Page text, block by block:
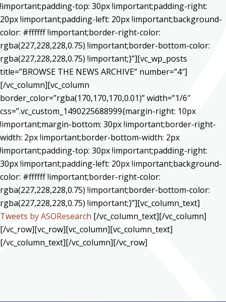
!important;padding-top: 30px !important;padding-right:
20px !important;padding-left: 20px !important;background-
color: #ffffff !important;border-right-color:
rgba(227,228,228,0.75) !important;border-bottom-color:
rgba(227,228,228,0.75) !important;}”][vc_wp_posts
title=”BROWSE THE NEWS ARCHIVE” number=”4″]
[/vc_column][vc_column
border_color=”rgba(170,170,170,0.01)” width=”1/6″
css=”.vc_custom_1490225688999{margin-right: 10px
!important;margin-bottom: 30px !important;border-right-
width: 2px !important;border-bottom-width: 2px
!important;padding-top: 30px !important;padding-right:
30px !important;padding-left: 20px !important;background-
color: #ffffff !important;border-right-color:
rgba(227,228,228,0.75) !important;border-bottom-color:
rgba(227,228,228,0.75) !important;}”][vc_column_text]
Tweets by ASOResearch [/vc_column_text][/vc_column]
[/vc_row][vc_row][vc_column][vc_column_text]
[/vc_column_text][/vc_column][/vc_row]